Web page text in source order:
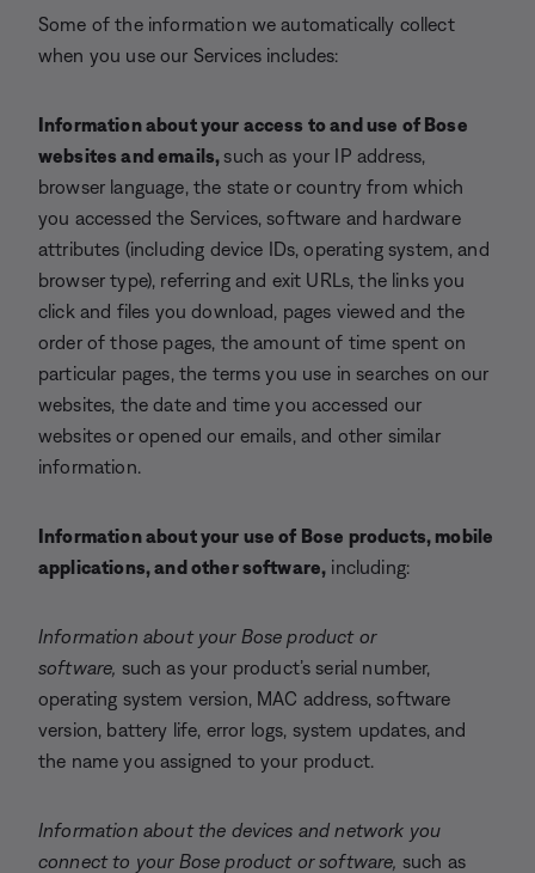
Some of the information we automatically collect
when you use our Services includes:
Information about your access to anduse of Bose
websites and emails, such as your IP address,
browser language, the state or country from which
you accessed the Services, software and hardware
attributes (including device IDs, operating system, and
browser type), referring and exit URLs, the links you
click and files you download, pages viewed and the
order of those pages, the amount of time spent on
particular pages, the terms you use in searches on our
websites, the date and time you accessed our
websites or opened our emails, and other similar
information.
Information about your use of Bose products, mobile
applications, and other software, including:
Information about your Bose product or
software, such as your product’s serial number,
operating system version, MAC address, software
version, battery life, error logs, system updates, and
the name you assigned to your product.
Information about the devices and network you
connect to your Bose product or software, such as